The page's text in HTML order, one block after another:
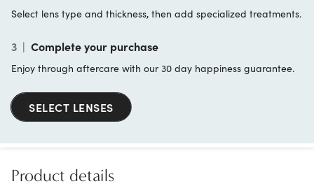
Select lens type and thickness, then add specialized treatments.
3 | Complete your purchase
Enjoy through aftercare with our 30 day happiness guarantee.
SELECT LENSES
Product details